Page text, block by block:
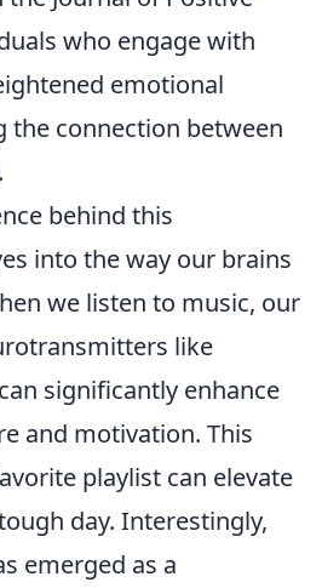
who engage with
emotional
the connection between
.
behind this
into the way our brains
we listen to music, our
like
significantly enhance
and motivation. This
playlist can elevate
day. Interestingly,
emerged as a